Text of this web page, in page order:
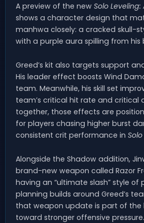
A preview of the new Solo Leveling:
shows a character design that
manhwa closely: a cracked skull-
with a purple aura spilling from
Greed’s kit also targets support
His leader effect boosts Wind
team. Meanwhile, his skill set
team’s critical hit rate and critical
together, those effects are
for players chasing higher burst
consistent crit performance in
Alongside the Shadow addition,
brand-new weapon called Razor
having an “ultimate slash” style of
planning builds around Greed’s
that weapon update is part of the
toward stronger offensive pressure.